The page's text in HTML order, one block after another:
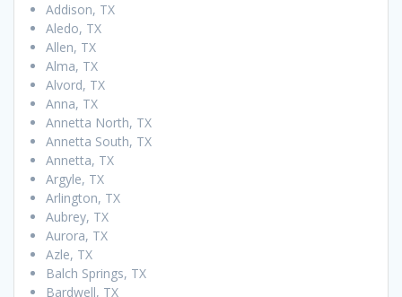
Addison, TX
Aledo, TX
Allen, TX
Alma, TX
Alvord, TX
Anna, TX
Annetta North, TX
Annetta South, TX
Annetta, TX
Argyle, TX
Arlington, TX
Aubrey, TX
Aurora, TX
Azle, TX
Balch Springs, TX
Bardwell, TX